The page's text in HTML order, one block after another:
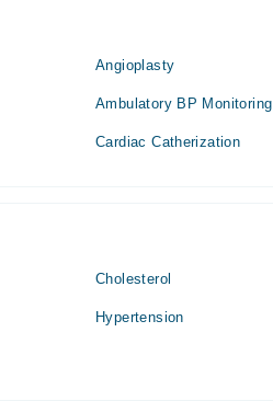
Angioplasty
Ambulatory BP Monitoring
Cardiac Catherization
Cholesterol
Hypertension